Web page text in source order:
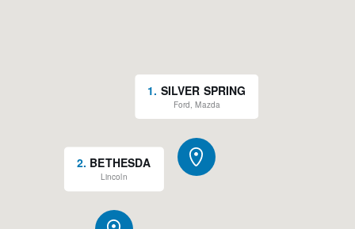
1. SILVER SPRING
Ford, Mazda
2. BETHESDA
Lincoln